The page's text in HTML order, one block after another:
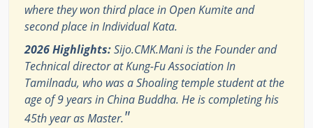
where they won third place in Open Kumite and
second place in Individual Kata.
2026 Highlights:Sijo.CMK.Mani is the Founder and
Technical director at Kung-Fu Association In
Tamilnadu, who was a Shoaling temple student at the
age of 9 years in China Buddha. He is completing his
45th year as Master."